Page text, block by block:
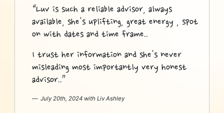
“Luv is such a reliable advisor, always
available, she's uplifting, great energy , spot
on with dates and time frame..
I trust her information and she's never
misleading most importantly very honest
advisor..”
July 20th, 2024 with Liv Ashley